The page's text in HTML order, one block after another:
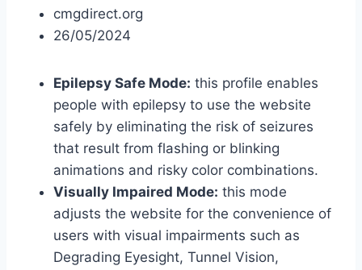
cmgdirect.org
26/05/2024
Epilepsy Safe Mode: this profile enables
people with epilepsy to use the website
safely by eliminating the risk of seizures
that result from flashing or blinking
animations and risky color combinations.
Visually Impaired Mode: this mode
adjusts the website for the convenience of
users with visual impairments such as
Degrading Eyesight, Tunnel Vision,